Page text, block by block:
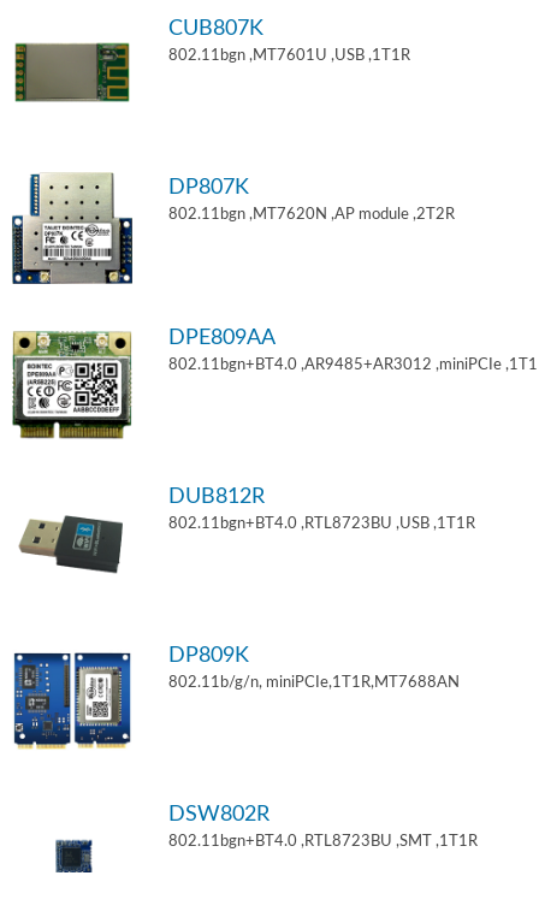
CUB807K
802.11bgn ,MT7601U ,USB ,1T1R
DP807K
802.11bgn ,MT7620N ,AP module ,2T2R
DPE809AA
802.11bgn+BT4.0 ,AR9485+AR3012 ,miniPCIe
DUB812R
802.11bgn+BT4.0 ,RTL8723BU ,USB ,1T1R
DP809K
802.11b/g/n, miniPCIe,1T1R,MT7688AN
DSW802R
802.11bgn+BT4.0 ,RTL8723BU ,SMT ,1T1R